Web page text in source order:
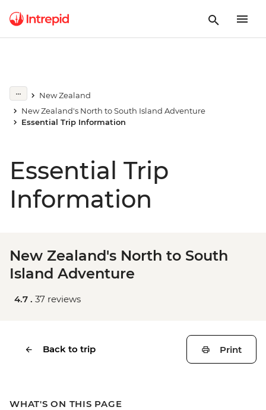
New Zealand
New Zealand's North to South Island Adventure
Essential Trip Information
Essential Trip
Information
New Zealand's North to South
Island Adventure
4.7 . 37 reviews
Back to trip Print
WHAT'S ON THIS PAGE